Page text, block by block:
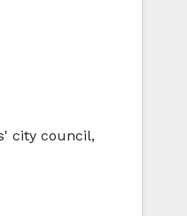
city council,